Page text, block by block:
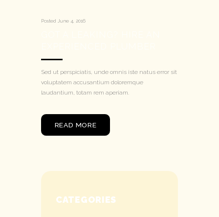
Posted June 4, 2016
Sed ut perspiciatis, unde omnis iste natus error sit
voluptatem accusantium doloremque
laudantium, totam rem aperiam.
READ MORE
CATEGORIES